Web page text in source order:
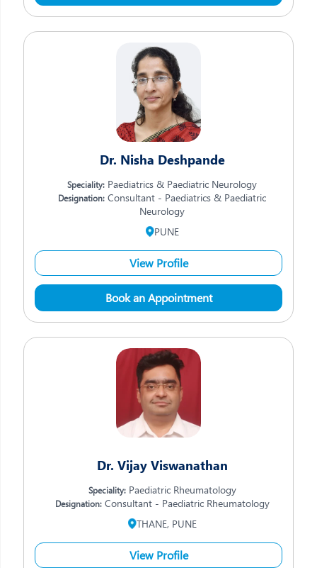
Dr. Nisha Deshpande
Speciality: Paediatrics & Paediatric Neurology
Designation: Consultant - Paediatrics & Paediatric
Neurology
PUNE
View Profile
Book an Appointment
Dr. Vijay Viswanathan
Speciality:Paediatric Rheumatology
Designation:Consultant - Paediatric Rheumatology
THANE, PUNE
View Profile